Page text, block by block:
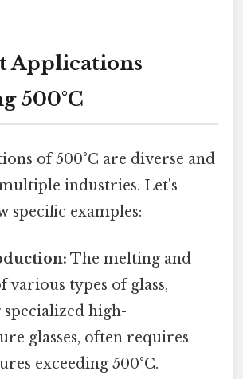
Applications
500°C
of 500°C are diverse and
industries. Let's
specific examples:
The melting and
various types of glass,
high-
glasses, often requires
exceeding 500°C.